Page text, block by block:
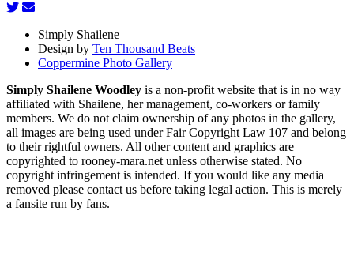
Simply Shailene
Design by Ten Thousand Beats
Coppermine Photo Gallery
Simply Shailene Woodley is a non-profit website that is in no way
affiliated with Shailene, her management, co-workers or family
members. We do not claim ownership of any photos in the gallery,
all images are being used under Fair Copyright Law 107 and belong
to their rightful owners. All other content and graphics are
copyrighted to rooney-mara.net unless otherwise stated. No
copyright infringement is intended. If you would like any media
removed please contact us before taking legal action. This is merely
a fansite run by fans.